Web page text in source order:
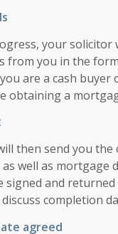
your solicitor
from you in the
are a cash buyer
obtaining a
then send you the
well as mortgage
signed and returned
completion
agreed